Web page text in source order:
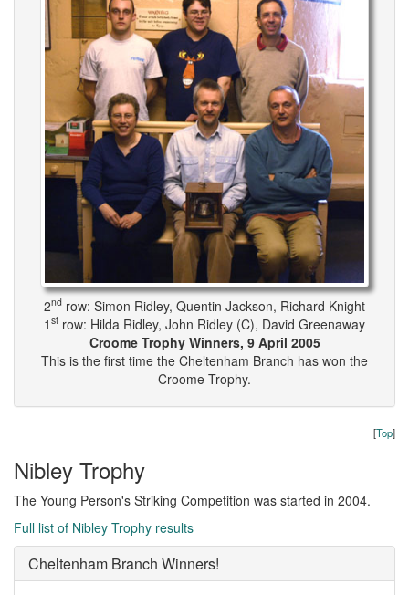
2nd row: Simon Ridley, Quentin Jackson, Richard Knight
1 st row: Hilda Ridley, John Ridley (C), David Greenaway
Croome Trophy Winners, 9 April 2005
This is the first time the Cheltenham Branch has won the
Croome Trophy.
[Top]
Nibley Trophy
The Young Person's Striking Competition was started in 2004.
Full list of Nibley Trophy results
Cheltenham Branch Winners!